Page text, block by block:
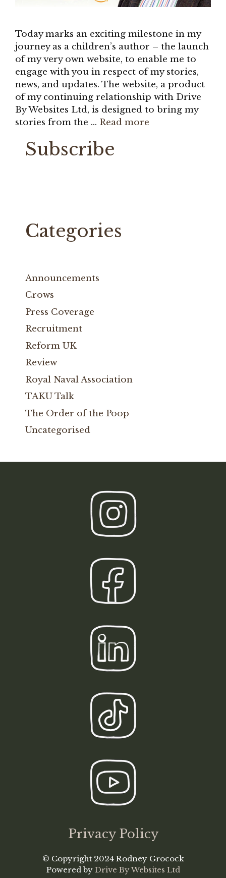
Today marks an exciting milestone in my
journey as a children’s author – the launch
of my very own website, to enable me to
engage with you in respect of my stories,
news, and updates. The website, a product
of my continuing relationship with Drive
By Websites Ltd, is designed to bring my
stories from the … Read more
Subscribe
Categories
Announcements
Crows
Press Coverage
Recruitment
Reform UK
Review
Royal Naval Association
TAKU Talk
The Order of the Poop
Uncategorised
Privacy Policy
© Copyright 2024 Rodney Grocock
Powered by Drive By Websites Ltd